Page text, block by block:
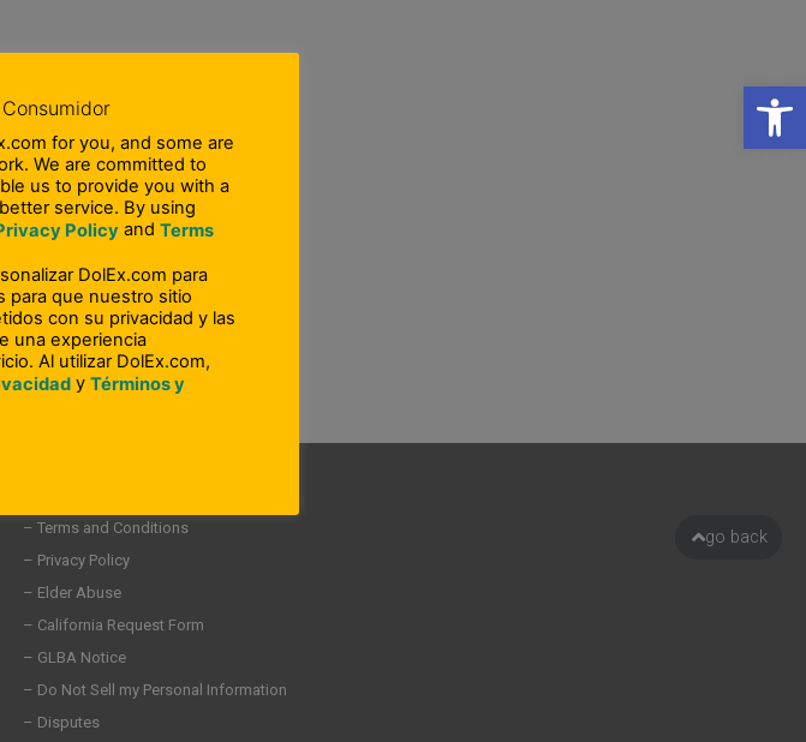
– Terms and Conditions
– Privacy Policy
– Elder Abuse
– California Request Form
– GLBA Notice
– Do Not Sell my Personal Information
– Disputes
go back
for you, and some are
We are committed to
us to provide you with a
service. By using
Policy and Terms
DolEx.com para
para que nuestro sitio
con su privacidad y las
una experiencia
Al utilizar DolEx.com,
y Términos y